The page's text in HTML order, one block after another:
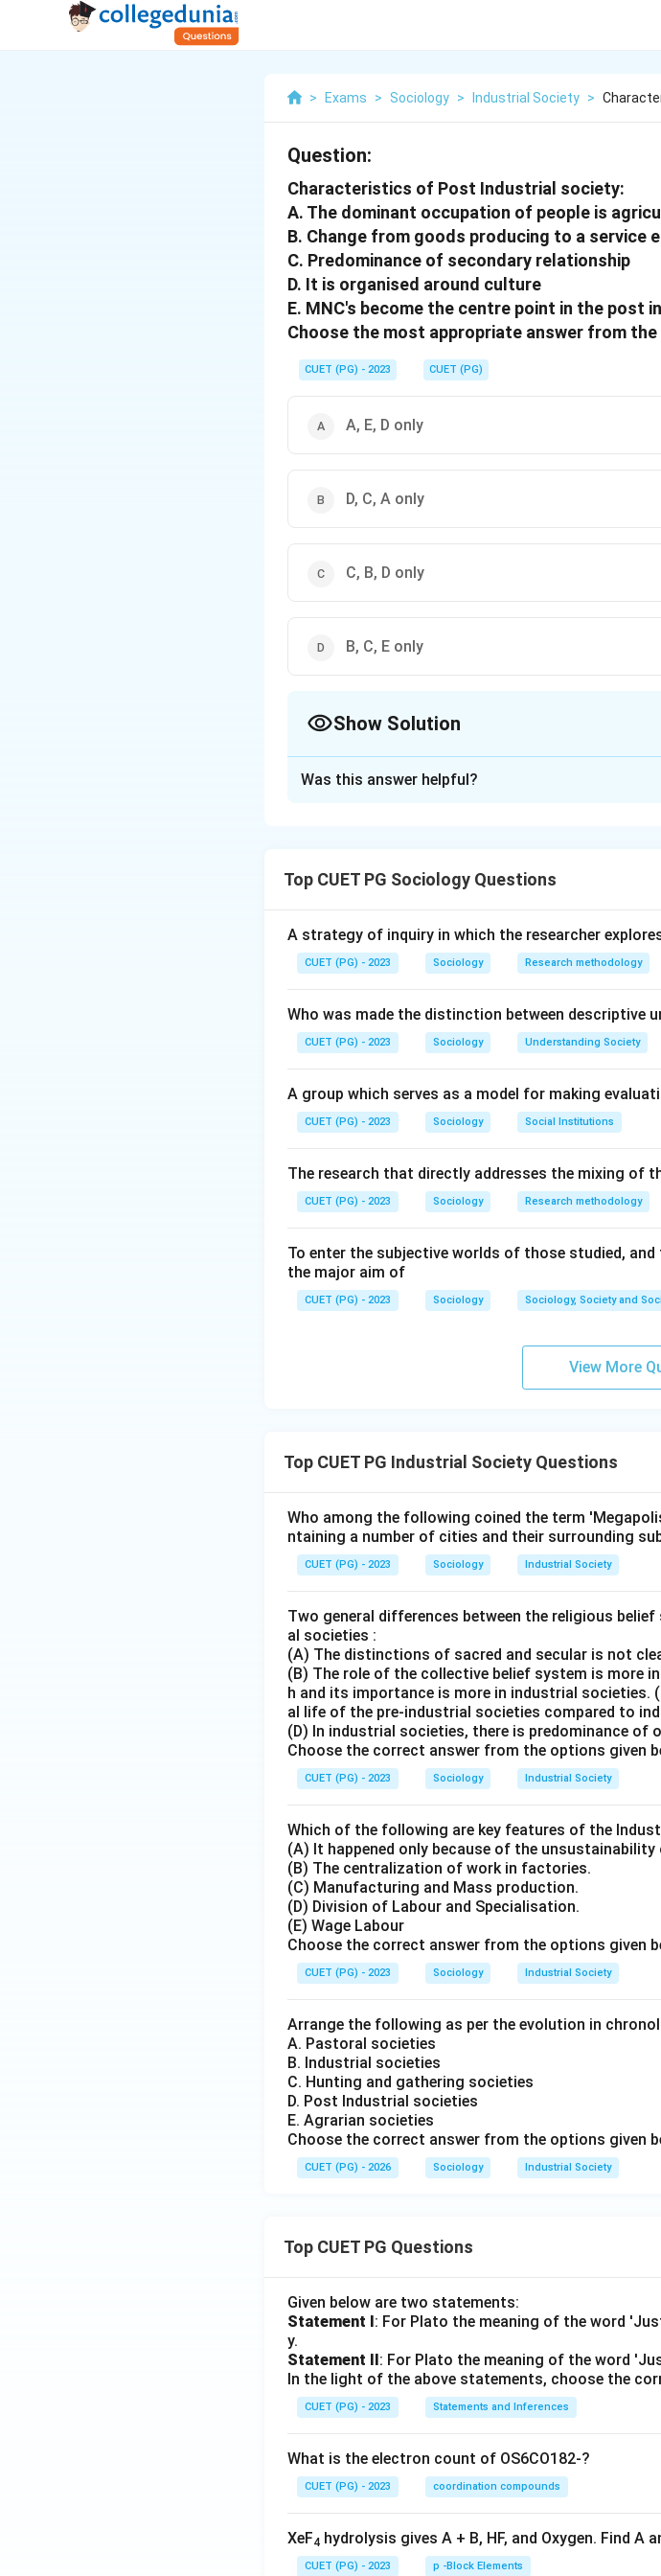
> Exams > Sociology > Industrial Society >
Question:
Characteristics of Post Industrial society:
A. The dominant occupation of people is
B. Change from goods producing to a service
C. Predominance of secondary relationship
D. It is organised around culture
E. MNC's become the centre point in the post
Choose the most appropriate answer from
CUET (PG) - 2023 CUET (PG)
A, E, D only
D, C, A only
C, B, D only
B, C, E only
Show Solution
Download Solution in PDF
Was this answer helpful?
Top CUET PG Sociology Questions
A strategy of inquiry in which the researcher
CUET (PG) - 2023 Sociology Research methodology
Who was made the distinction between descriptive
CUET (PG) - 2023 Sociology Understanding Society
A group which serves as a model for making
CUET (PG) - 2023 Sociology Social Institutions
The research that directly addresses the mixing of
CUET (PG) - 2023 Sociology Research methodology
To enter the subjective worlds of those studied,
the major aim of
CUET (PG) - 2023 Sociology Sociology, Society and
View More
Top CUET PG Industrial Society Questions
Who among the following coined the term
ntaining a number of cities and their surrounding
CUET (PG) - 2023 Sociology Industrial Society
Two general differences between the religious
al societies :
(A) The distinctions of sacred and secular is not
(B) The role of the collective belief system is more
h and its importance is more in industrial societies.
al life of the pre-industrial societies compared to
(D) In industrial societies, there is predominance
Choose the correct answer from the options given
CUET (PG) - 2023 Sociology Industrial Society
Which of the following are key features of the
(A) It happened only because of the
(B) The centralization of work in factories.
(C) Manufacturing and Mass production.
(D) Division of Labour and Specialisation.
(E) Wage Labour
Choose the correct answer from the options given
CUET (PG) - 2023 Sociology Industrial Society
Arrange the following as per the evolution in
A. Pastoral societies
B. Industrial societies
C. Hunting and gathering societies
D. Post Industrial societies
E. Agrarian societies
Choose the correct answer from the options given
CUET (PG) - 2026 Sociology Industrial Society
Top CUET PG Questions
Given below are two statements:
Statement I: For Plato the meaning of the word
y.
Statement II: For Plato the meaning of the word
In the light of the above statements, choose the
CUET (PG) - 2023 Statements and Inferences
What is the electron count of OS6CO182-?
CUET (PG) - 2023 coordination compounds
XeF4 hydrolysis gives A + B, HF, and Oxygen. Find A
CUET (PG) - 2023 p -Block Elements